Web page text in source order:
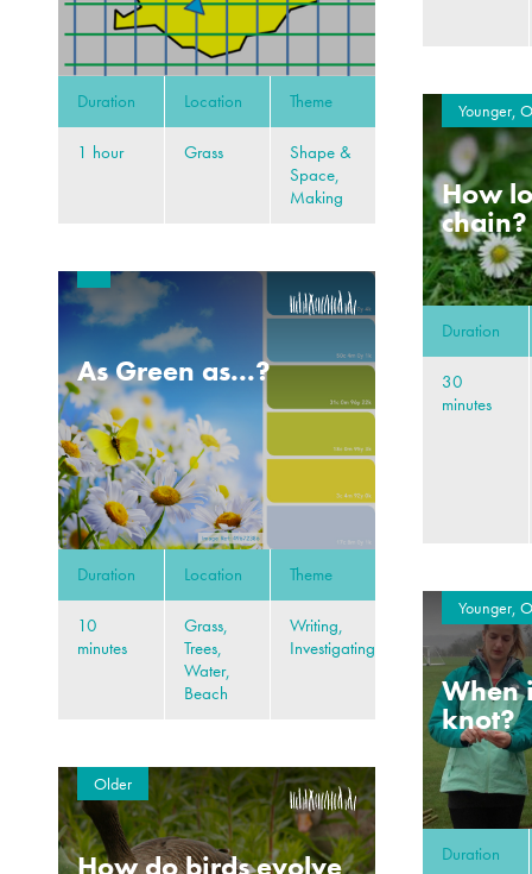
Duration Location Theme
1 hour Grass
Shape &
Space,
Making
Younger,
How
chain?
Duration
30
minutes
As Green as...?
Duration Location Theme
10
minutes
Grass,
Trees,
Water,
Beach
Writing,
Investigating
Younger,
When
knot?
Duration
Older
How do birds evolve